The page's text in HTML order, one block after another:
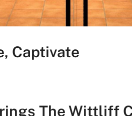
Captivate
The Wittliff